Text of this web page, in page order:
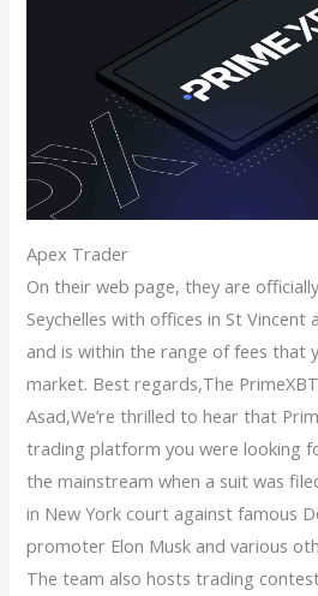
Apex Trader
On their web page, they are
Seychelles with offices in St Vincent
and is within the range of fees that
market. Best regards,The
Asad,We’re thrilled to hear that
trading platform you were looking
the mainstream when a suit was
in New York court against famous
promoter Elon Musk and various
The team also hosts trading